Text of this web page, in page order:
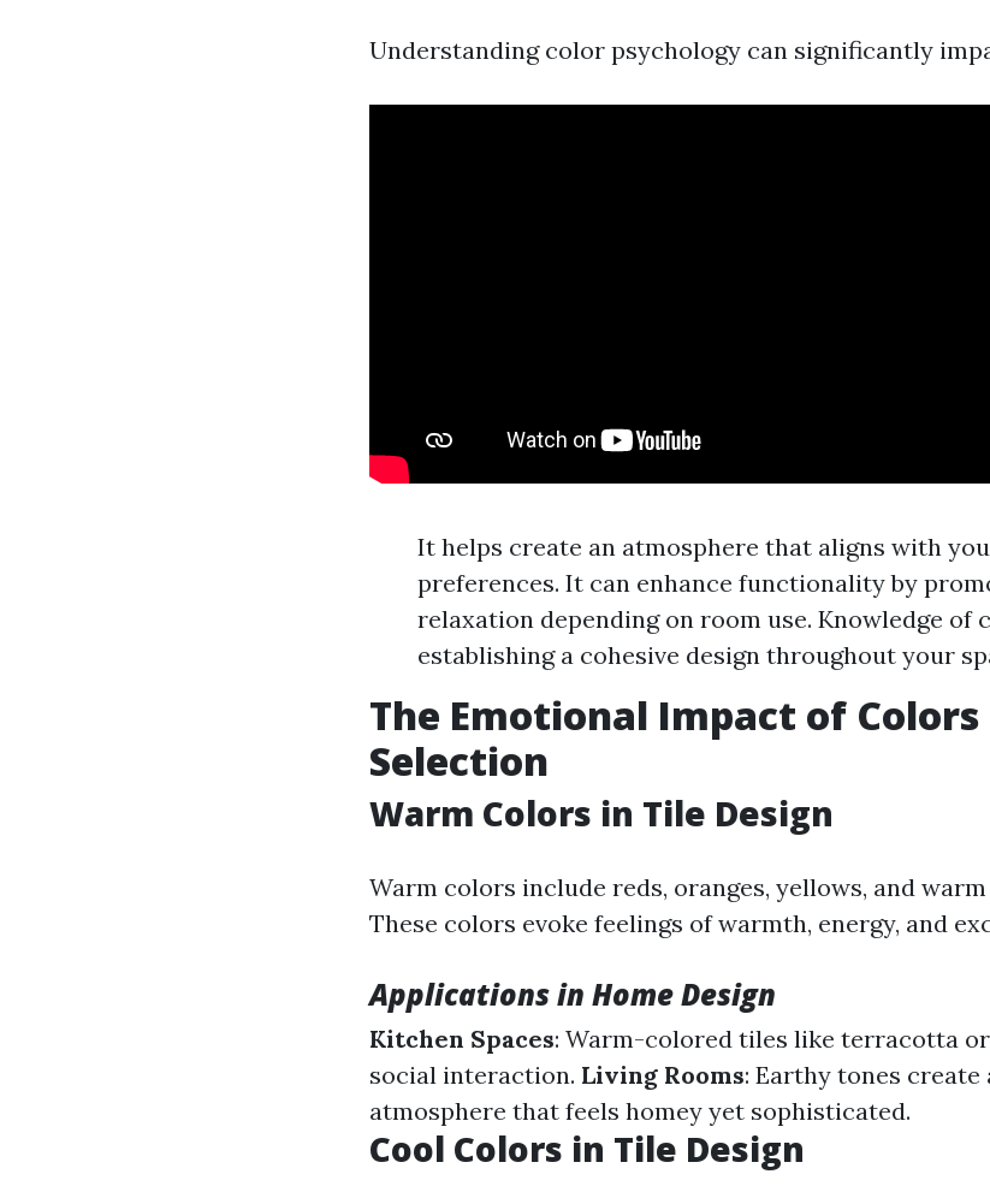
Understanding color psychology can significantly
It helps create an atmosphere that aligns with
preferences. It can enhance functionality by
relaxation depending on room use. Knowledge of
establishing a cohesive design throughout your
The Emotional Impact of Colors
Selection
Warm Colors in Tile Design
Warm colors include reds, oranges, yellows, and
These colors evoke feelings of warmth, energy, and
Applications in Home Design
Kitchen Spaces: Warm-colored tiles like terracotta
social interaction. Living Rooms: Earthy tones
atmosphere that feels homey yet sophisticated.
Cool Colors in Tile Design